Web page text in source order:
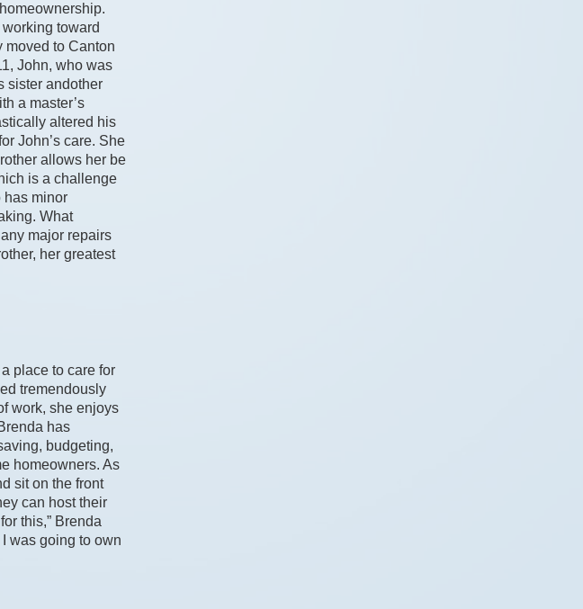
toward
moved to Canton
John, who was
sister andother
a master’s
altered his
John’s care. She
allows her be
is a challenge
has minor
What
major repairs
her greatest
place to care for
tremendously
work, she enjoys
has
budgeting,
homeowners. As
sit on the front
can host their
this,” Brenda
was going to own